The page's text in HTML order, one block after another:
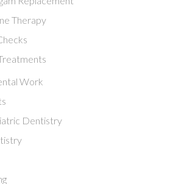
Therapy
Work
Dentistry